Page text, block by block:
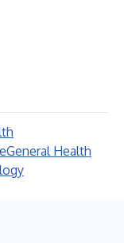
General Health